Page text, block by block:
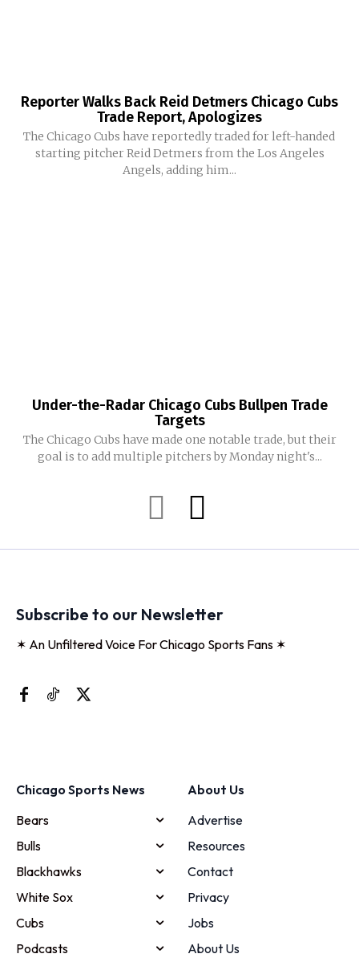
Reporter Walks Back Reid Detmers Chicago Cubs
Trade Report, Apologizes
The Chicago Cubs have reportedly traded for left-handed
starting pitcher Reid Detmers from the Los Angeles
Angels, adding him...
Under-the-Radar Chicago Cubs Bullpen Trade
Targets
The Chicago Cubs have made one notable trade, but their
goal is to add multiple pitchers by Monday night's...
Subscribe to our Newsletter
✶ An Unfiltered Voice For Chicago Sports Fans ✶
Chicago Sports News
Bears
Bulls
Blackhawks
White Sox
Cubs
Podcasts
About Us
Advertise
Resources
Contact
Privacy
Jobs
About Us